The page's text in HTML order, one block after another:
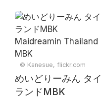
© Kanesue, flickr.com
めいどりーみん タイ
ランドMBK